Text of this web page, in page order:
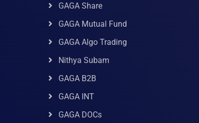
GAGA Share
GAGA Mutual Fund
GAGA Algo Trading
Nithya Subam
GAGA B2B
GAGA INT
GAGA DOCs